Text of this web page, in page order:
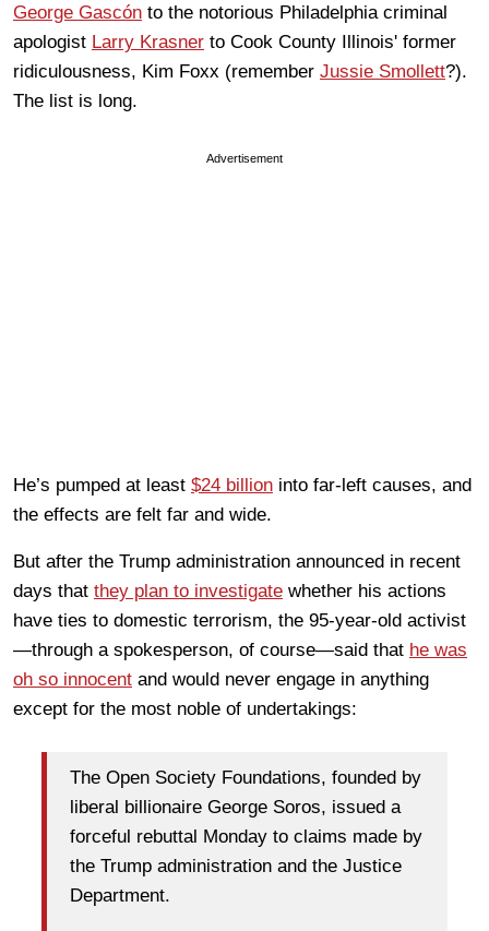
George Gascón to the notorious Philadelphia criminal
apologist Larry Krasner to Cook County Illinois' former
ridiculousness, Kim Foxx (remember Jussie Smollett?).
The list is long.
Advertisement
He’s pumped at least $24 billion into far-left causes, and
the effects are felt far and wide.
But after the Trump administration announced in recent
days that they plan to investigate whether his actions
have ties to domestic terrorism, the 95-year-old activist
—through a spokesperson, of course—said that he was
oh so innocent and would never engage in anything
except for the most noble of undertakings:
The Open Society Foundations, founded by
liberal billionaire George Soros, issued a
forceful rebuttal Monday to claims made by
the Trump administration and the Justice
Department.